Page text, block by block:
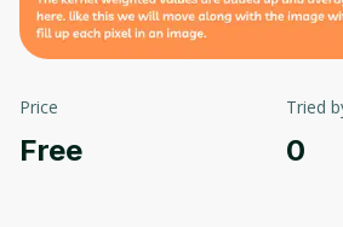
Price
Free
Tried
0